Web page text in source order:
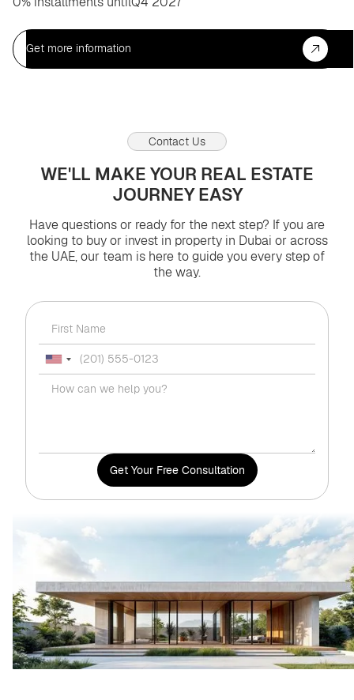
Get more information
Contact Us
WE'LL MAKE YOUR REAL ESTATE
JOURNEY EASY
Have questions or ready for the next step? If you are
looking to buy or invest in property in Dubai or across
the UAE, our team is here to guide you every step of
the way.